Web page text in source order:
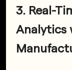
3. Real-
Analytics